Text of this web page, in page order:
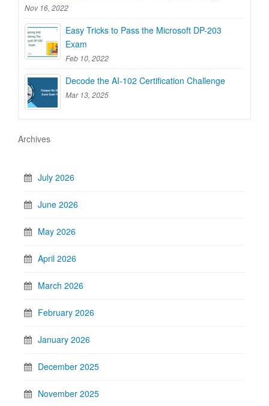
Nov 16, 2022
Easy Tricks to Pass the Microsoft DP-203
Exam
Feb 10, 2022
Decode the AI-102 Certification Challenge
Mar 13, 2025
Archives
July 2026
June 2026
May 2026
April 2026
March 2026
February 2026
January 2026
December 2025
November 2025